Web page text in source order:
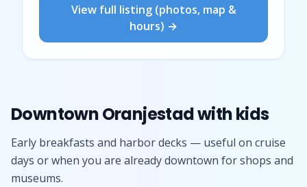
View full listing (photos, map &
hours) →
Downtown Oranjestad with kids
Early breakfasts and harbor decks — useful on cruise
days or when you are already downtown for shops and
museums.